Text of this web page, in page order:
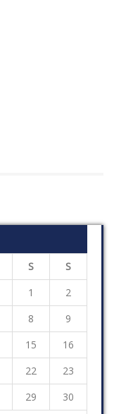
S S
1
2
8
9
15
16
22
23
29
30